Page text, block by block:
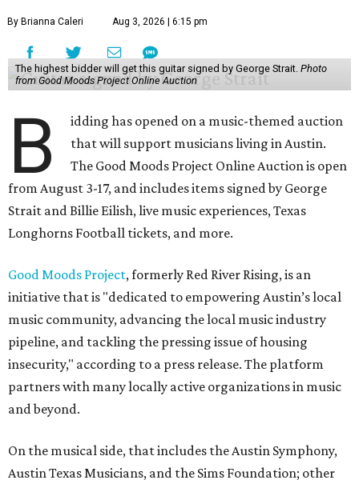
By Brianna Caleri Aug 3, 2026 | 6:15 pm
The highest bidder will get this guitar signed by George Strait. Photo
from Good Moods Project Online Auction
B
idding has opened on a music-themed auction
that will support musicians living in Austin.
The Good Moods Project Online Auction is open
from August 3-17, and includes items signed by George
Strait and Billie Eilish, live music experiences, Texas
Longhorns Football tickets, and more.
Good Moods Project, formerly Red River Rising, is an
initiative that is "dedicated to empowering Austin’s local
music community, advancing the local music industry
pipeline, and tackling the pressing issue of housing
insecurity," according to a press release. The platform
partners with many locally active organizations in music
and beyond.
On the musical side, that includes the Austin Symphony,
Austin Texas Musicians, and the Sims Foundation; other